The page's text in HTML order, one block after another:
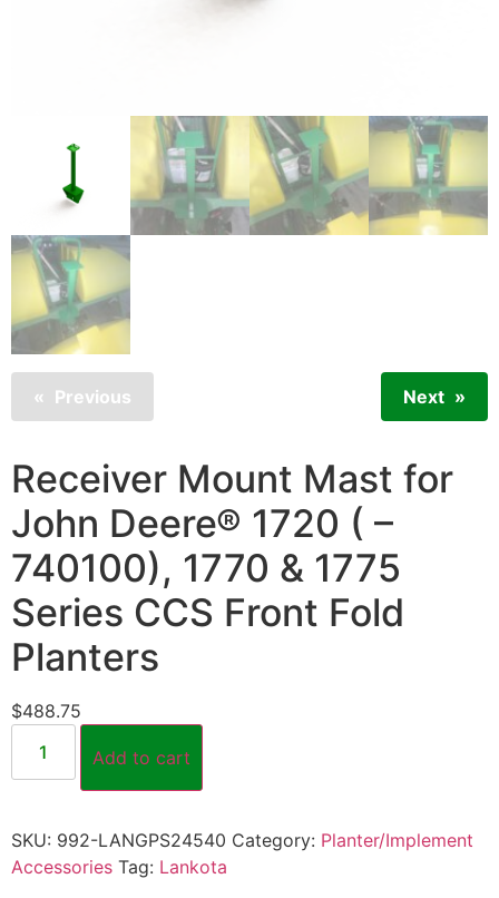
Previous Next
Receiver Mount Mast for
John Deere® 1720 ( –
740100), 1770 & 1775
Series CCS Front Fold
Planters
$488.75
Add to cart
SKU: 992-LANGPS24540 Category: Planter/Implement
Accessories Tag: Lankota